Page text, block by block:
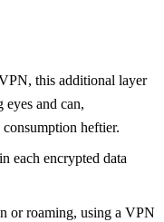
this additional layer
eyes and can,
heftier.
each encrypted data
or roaming, using a VPN